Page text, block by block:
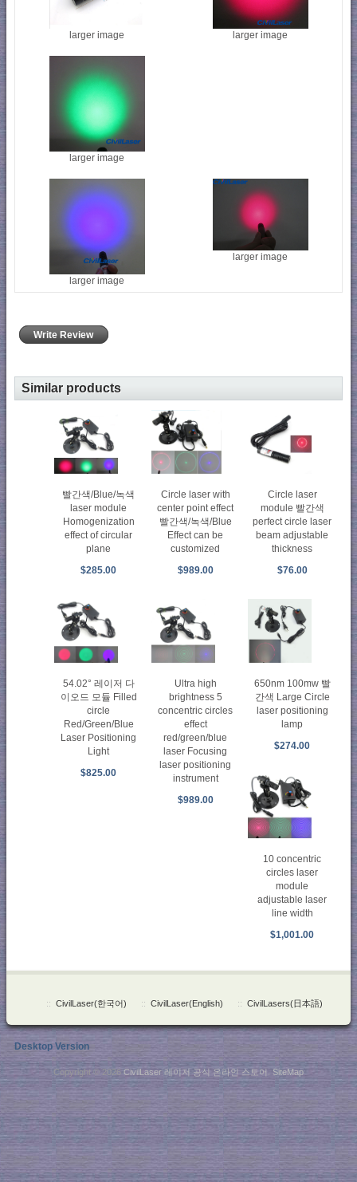
larger image larger image
larger image
larger image
larger image
Write Review
Similar products
빨간색/Blue/녹색
laser module
Homogenization
effect of circular
plane
$285.00
Circle laser with
center point effect
빨간색/녹색/Blue
Effect can be
customized
$989.00
Circle laser
module 빨간색
perfect circle laser
beam adjustable
thickness
$76.00
54.02° 레이저 다
이오드 모듈 Filled
circle
Red/Green/Blue
Laser Positioning
Light
$825.00
Ultra high
brightness 5
concentric circles
effect
red/green/blue
laser Focusing
laser positioning
instrument
$989.00
650nm 100mw 빨
간색 Large Circle
laser positioning
lamp
$274.00
10 concentric
circles laser
module
adjustable laser
line width
$1,001.00
:: CivilLaser(한국어) :: CivilLaser(English) :: CivilLasers(日本語)
Desktop Version
Copyright © 2026 CivilLaser 레이저 공식 온라인 스토어 SiteMap